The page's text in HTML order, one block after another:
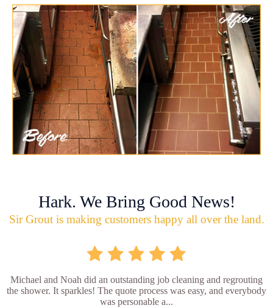
Hark. We Bring Good News!
Sir Grout is making customers happy all over the land.
Michael and Noah did an outstanding job cleaning and regrouting
the shower. It sparkles! The quote process was easy, and everybody
was personable a...